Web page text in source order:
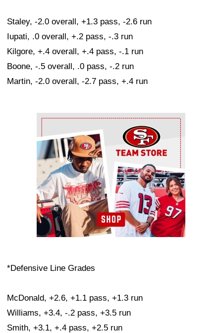
Staley, -2.0 overall, +1.3 pass, -2.6 run
Iupati, .0 overall, +.2 pass, -.3 run
Kilgore, +.4 overall, +.4 pass, -.1 run
Boone, -.5 overall, .0 pass, -.2 run
Martin, -2.0 overall, -2.7 pass, +.4 run
Ad Block
*Defensive Line Grades
McDonald, +2.6, +1.1 pass, +1.3 run
Williams, +3.4, -.2 pass, +3.5 run
Smith, +3.1, +.4 pass, +2.5 run